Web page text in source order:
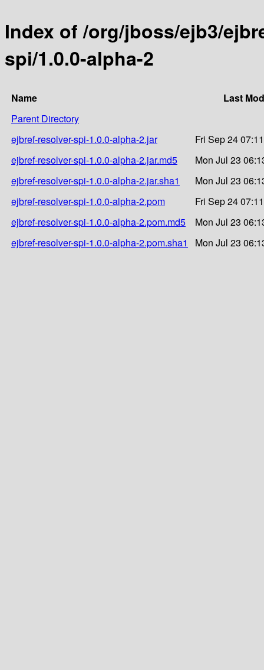
Index of /org/jboss/ejb3/
spi/1.0.0-alpha-2
Name
Last
Parent Directory
ejbref-resolver-spi-1.0.0-alpha-2.jar
Fri Sep 24
ejbref-resolver-spi-1.0.0-alpha-2.jar.md5
Mon Jul 23
ejbref-resolver-spi-1.0.0-alpha-2.jar.sha1
Mon Jul 23
ejbref-resolver-spi-1.0.0-alpha-2.pom
Fri Sep 24
ejbref-resolver-spi-1.0.0-alpha-2.pom.md5
Mon Jul 23
ejbref-resolver-spi-1.0.0-alpha-2.pom.sha1
Mon Jul 23